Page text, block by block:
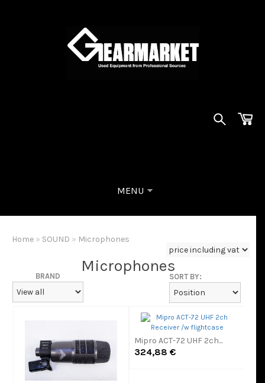
MENU
BRAND
Home » SOUND » Microphones
Microphones
SORT BY:
Mipro ACT-72 UHF 2ch...
324,88 €